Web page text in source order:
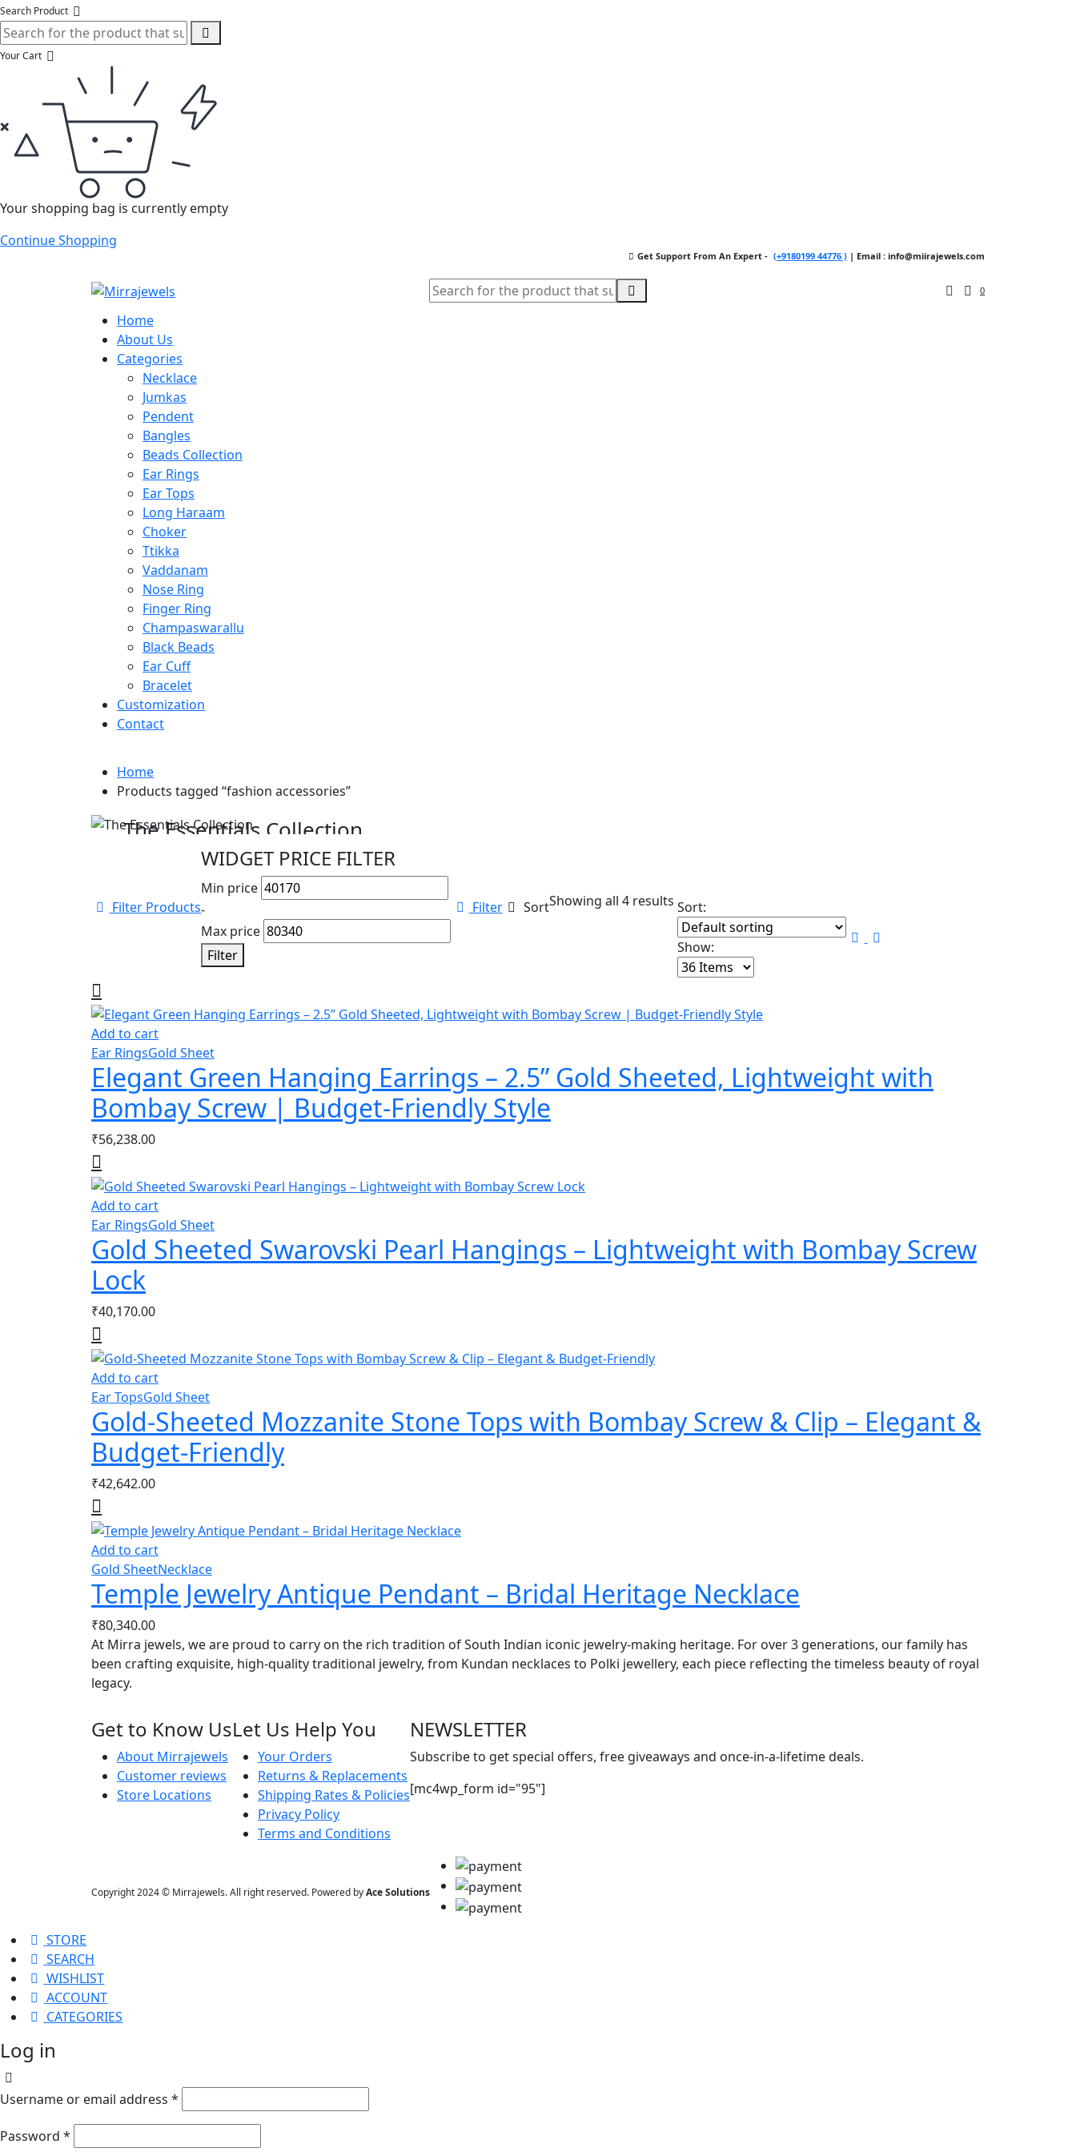
Search Product
Your Cart
Your shopping bag is currently empty
Continue Shopping
Get Support From An Expert - (+9180199 44776 ) | Email : info@miirajewels.com
0
Home
About Us
Categories
Necklace
Jumkas
Pendent
Bangles
Beads Collection
Ear Rings
Ear Tops
Long Haraam
Choker
Ttikka
Vaddanam
Nose Ring
Finger Ring
Champaswarallu
Black Beads
Ear Cuff
Bracelet
Customization
Contact
Home
Products tagged “fashion accessories”
Cyber Monday Sale
The Essentials Collection
Beautiful pieces to pass down for generations...
Shop Collection
Filter Products
WIDGET PRICE FILTER
Min price
-
Max price
Filter
Filter SortShowing all 4 results Sort:
Show:
Add to cart
Ear RingsGold Sheet
Elegant Green Hanging Earrings – 2.5” Gold Sheeted, Lightweight with
Bombay Screw | Budget-Friendly Style
₹56,238.00
Add to cart
Ear RingsGold Sheet
Gold Sheeted Swarovski Pearl Hangings – Lightweight with Bombay Screw
Lock
₹40,170.00
Add to cart
Ear TopsGold Sheet
Gold-Sheeted Mozzanite Stone Tops with Bombay Screw & Clip – Elegant &
Budget-Friendly
₹42,642.00
Add to cart
Gold SheetNecklace
Temple Jewelry Antique Pendant – Bridal Heritage Necklace
₹80,340.00
At Mirra jewels, we are proud to carry on the rich tradition of South Indian iconic jewelry-making heritage. For over 3 generations, our family has
been crafting exquisite, high-quality traditional jewelry, from Kundan necklaces to Polki jewellery, each piece reflecting the timeless beauty of royal
legacy.
Get to Know Us
About Mirrajewels
Customer reviews
Store Locations
Let Us Help You
Your Orders
Returns & Replacements
Shipping Rates & Policies
Privacy Policy
Terms and Conditions
NEWSLETTER
Subscribe to get special offers, free giveaways and once-in-a-lifetime deals.
[mc4wp_form id="95"]
Copyright 2024 © Mirrajewels. All right reserved. Powered byAce Solutions
STORE
SEARCH
WISHLIST
ACCOUNT
CATEGORIES
Log in
Username or email address *
Password *